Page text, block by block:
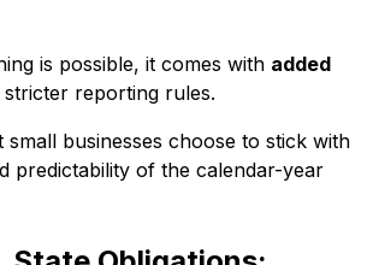
is possible, it comes with added
stricter reporting rules.
small businesses choose to stick with
predictability of the calendar-year